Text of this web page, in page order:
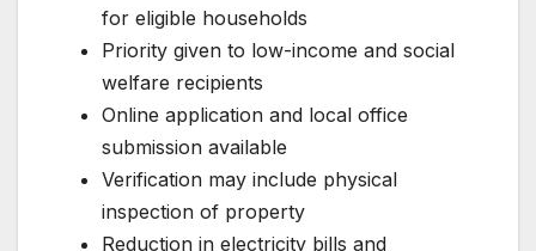
for eligible households
Priority given to low-income and social
welfare recipients
Online application and local office
submission available
Verification may include physical
inspection of property
Reduction in electricity bills and